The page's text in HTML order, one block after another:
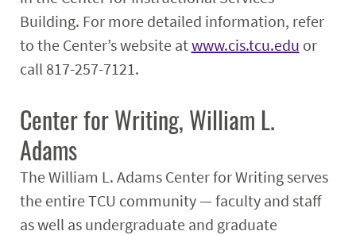
Building. For more detailed information, refer
to the Center’s website atwww.cis.tcu.edu or
call 817-257-7121.
Center for Writing, William L.
Adams
The William L. Adams Center for Writing serves
the entire TCU community — faculty and staff
as well as undergraduate and graduate